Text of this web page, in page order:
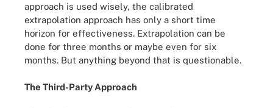
approach is used wisely, the calibrated
extrapolation approach has only a short time
horizon for effectiveness. Extrapolation can be
done for three months or maybe even for six
months. But anything beyond that is questionable.
The Third-Party Approach